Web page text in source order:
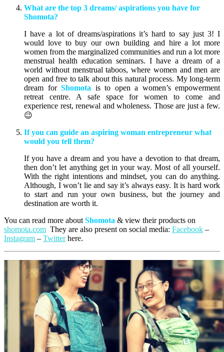
What are the top 3 dreams/ aspirations you have for
Shomota?
I have a lot of dreams/aspirations it’s hard to say just 3! I
would love to buy our own building and hire a lot more
women from the marginalized communities and run a lot more
menstrual health education seminars. I have a dream of a
world without menstrual taboos, where women and men are
open and free to talk about this natural process. My long-term
dream for Shomota is to open a women’s empowerment
retreat centre. A safe space for women to come and
experience rest, renewal and wholeness. Those are just a few.
😉
If you can guide an aspiring woman entrepreneur what
would you tell them?
If you have a dream and you have a devotion to that dream,
then don’t let anything get in your way. Most of all yourself.
With the right intentions and mindset, you can do anything.
Although, I won’t lie and say it’s always easy. It is hard work
to start and run your own business, but the journey and
destination are worth it.
You can read more about Shomota & view their products on
shomota.com They are also present on social media: Facebook –
Instagram – Twitterhere.